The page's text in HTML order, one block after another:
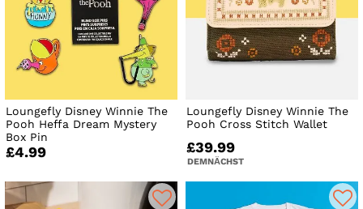
Loungefly Disney Winnie The
Pooh Heffa Dream Mystery
Box Pin
£4.99
Loungefly Disney Winnie The
Pooh Cross Stitch Wallet
£39.99
DEMNÄCHST